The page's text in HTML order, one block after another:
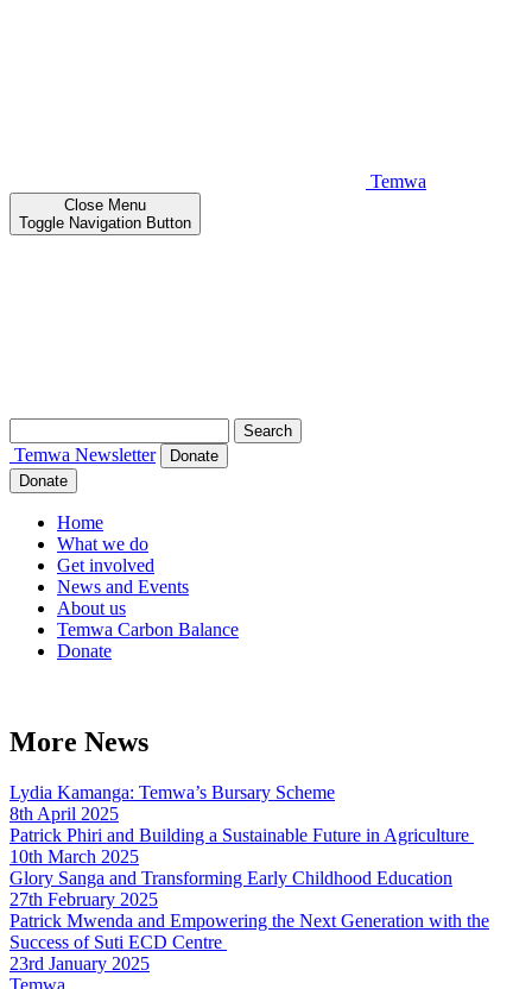
Temwa
Close Menu
Toggle Navigation Button
for:
Temwa Newsletter
Donate
Donate
Home
What we do
Get involved
News and Events
About us
Temwa Carbon Balance
Donate
More News
Lydia Kamanga: Temwa’s Bursary Scheme
8th April 2025
Patrick Phiri and Building a Sustainable Future in Agriculture
10th March 2025
Glory Sanga and Transforming Early Childhood Education
27th February 2025
Patrick Mwenda and Empowering the Next Generation with the
Success of Suti ECD Centre
23rd January 2025
Temwa